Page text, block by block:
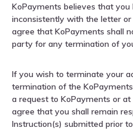
KoPayments believes that
inconsistently with the letter
agree that KoPayments shall
party for any termination of
If you wish to terminate your
termination of the
a request to KoPayments or
agree that you shall remain
Instruction(s) submitted prior